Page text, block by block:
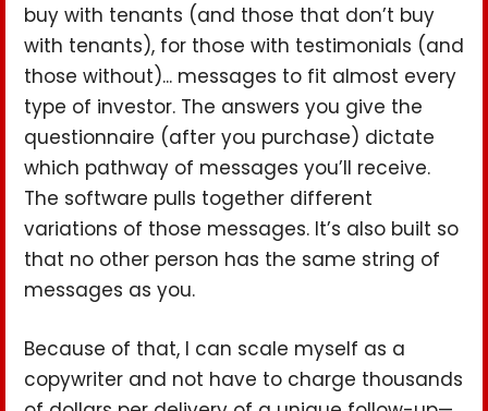
buy with tenants (and those that don’t buy
with tenants), for those with testimonials (and
those without)... messages to fit almost every
type of investor. The answers you give the
questionnaire (after you purchase) dictate
which pathway of messages you’ll receive.
The software pulls together different
variations of those messages. It’s also built so
that no other person has the same string of
messages as you.
Because of that, I can scale myself as a
copywriter and not have to charge thousands